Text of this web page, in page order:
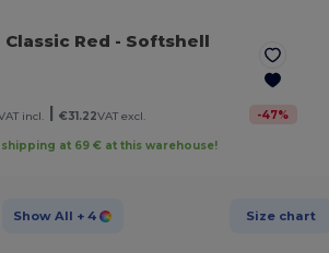
Classic Red - Softshell
incl. €31.22VAT excl. -47%
shipping at 69 € at this warehouse!
Show All + 4 Size chart